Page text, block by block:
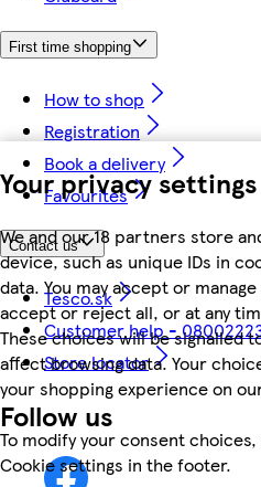
Your privacy settings
We and our 18 partners store
device, such as unique IDs in
data. You may accept or
accept or reject all, or at any
These choices will be signalled
affect browsing data. Your
your shopping experience on
To modify your consent
Cookie settings in the footer.
First time shopping
How to shop
Registration
Book a delivery
Favourites
Contact us
Tesco.sk
Customer help -
Store locator
Follow us